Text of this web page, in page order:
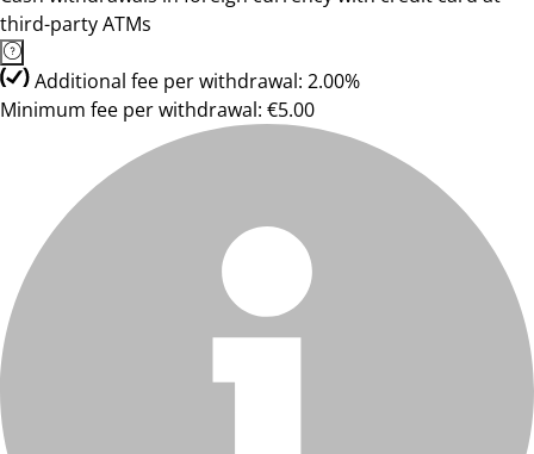
third-party ATMs
Additional fee per withdrawal: 2.00%
Minimum fee per withdrawal: €5.00